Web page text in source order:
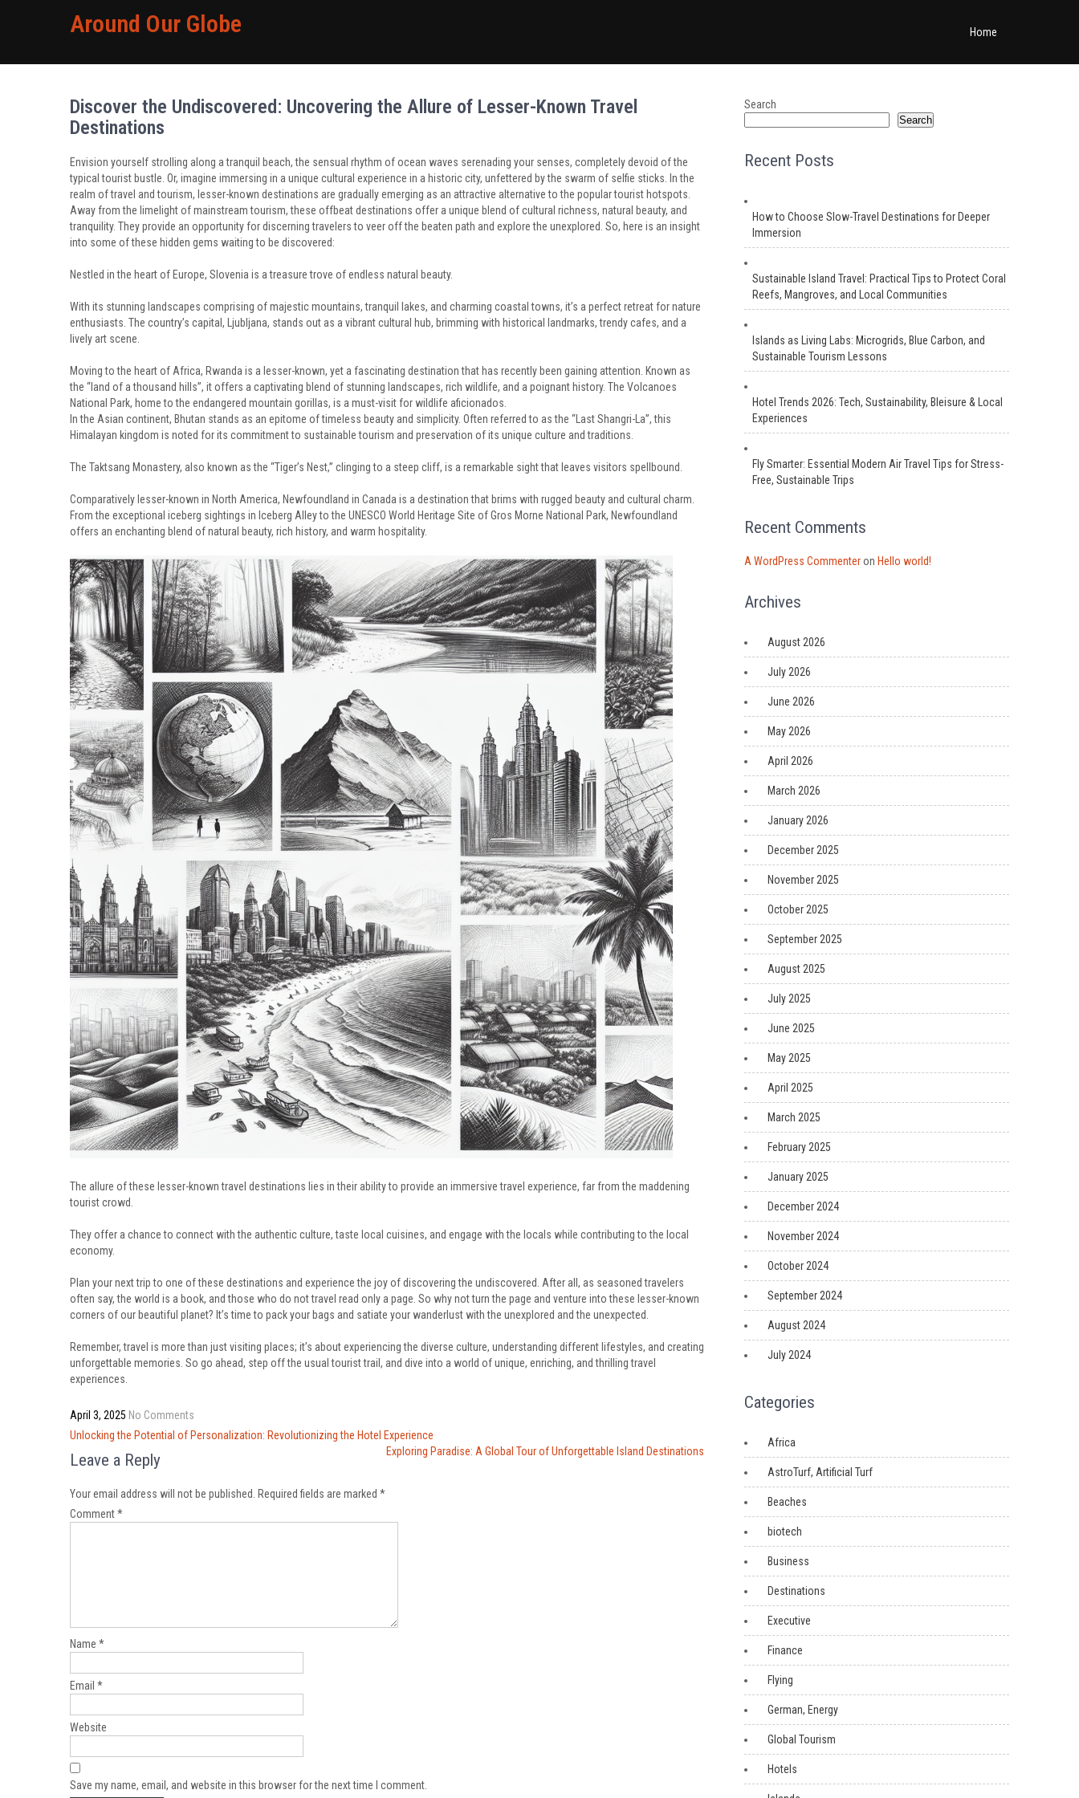
Around Our Globe Home
Discover the Undiscovered: Uncovering the Allure of Lesser-Known Travel
Destinations
Envision yourself strolling along a tranquil beach, the sensual rhythm of ocean waves serenading your senses, completely devoid of the
typical tourist bustle. Or, imagine immersing in a unique cultural experience in a historic city, unfettered by the swarm of selfie sticks. In the
realm of travel and tourism, lesser-known destinations are gradually emerging as an attractive alternative to the popular tourist hotspots.
Away from the limelight of mainstream tourism, these offbeat destinations offer a unique blend of cultural richness, natural beauty, and
tranquility. They provide an opportunity for discerning travelers to veer off the beaten path and explore the unexplored. So, here is an insight
into some of these hidden gems waiting to be discovered:
Nestled in the heart of Europe, Slovenia is a treasure trove of endless natural beauty.
With its stunning landscapes comprising of majestic mountains, tranquil lakes, and charming coastal towns, it’s a perfect retreat for nature
enthusiasts. The country’s capital, Ljubljana, stands out as a vibrant cultural hub, brimming with historical landmarks, trendy cafes, and a
lively art scene.
Moving to the heart of Africa, Rwanda is a lesser-known, yet a fascinating destination that has recently been gaining attention. Known as
the “land of a thousand hills”, it offers a captivating blend of stunning landscapes, rich wildlife, and a poignant history. The Volcanoes
National Park, home to the endangered mountain gorillas, is a must-visit for wildlife aficionados.
In the Asian continent, Bhutan stands as an epitome of timeless beauty and simplicity. Often referred to as the “Last Shangri-La”, this
Himalayan kingdom is noted for its commitment to sustainable tourism and preservation of its unique culture and traditions.
The Taktsang Monastery, also known as the “Tiger’s Nest,” clinging to a steep cliff, is a remarkable sight that leaves visitors spellbound.
Comparatively lesser-known in North America, Newfoundland in Canada is a destination that brims with rugged beauty and cultural charm.
From the exceptional iceberg sightings in Iceberg Alley to the UNESCO World Heritage Site of Gros Morne National Park, Newfoundland
offers an enchanting blend of natural beauty, rich history, and warm hospitality.
The allure of these lesser-known travel destinations lies in their ability to provide an immersive travel experience, far from the maddening
tourist crowd.
They offer a chance to connect with the authentic culture, taste local cuisines, and engage with the locals while contributing to the local
economy.
Plan your next trip to one of these destinations and experience the joy of discovering the undiscovered. After all, as seasoned travelers
often say, the world is a book, and those who do not travel read only a page. So why not turn the page and venture into these lesser-known
corners of our beautiful planet? It’s time to pack your bags and satiate your wanderlust with the unexplored and the unexpected.
Remember, travel is more than just visiting places; it’s about experiencing the diverse culture, understanding different lifestyles, and creating
unforgettable memories. So go ahead, step off the usual tourist trail, and dive into a world of unique, enriching, and thrilling travel
experiences.
April 3, 2025 No Comments
Post
navigation
Unlocking the Potential of Personalization: Revolutionizing the Hotel Experience
Exploring Paradise: A Global Tour of Unforgettable Island Destinations
Leave a Reply
Your email address will not be published. Required fields are marked *
Comment*
Name *
Email *
Website
Save my name, email, and website in this browser for the next time I comment.
Search
Search
Recent Posts
How to Choose Slow-Travel Destinations for Deeper
Immersion
Sustainable Island Travel: Practical Tips to Protect Coral
Reefs, Mangroves, and Local Communities
Islands as Living Labs: Microgrids, Blue Carbon, and
Sustainable Tourism Lessons
Hotel Trends 2026: Tech, Sustainability, Bleisure & Local
Experiences
Fly Smarter: Essential Modern Air Travel Tips for Stress-
Free, Sustainable Trips
Recent Comments
A WordPress Commenteron Hello world!
Archives
August 2026
July 2026
June 2026
May 2026
April 2026
March 2026
January 2026
December 2025
November 2025
October 2025
September 2025
August 2025
July 2025
June 2025
May 2025
April 2025
March 2025
February 2025
January 2025
December 2024
November 2024
October 2024
September 2024
August 2024
July 2024
Categories
Africa
AstroTurf, Artificial Turf
Beaches
biotech
Business
Destinations
Executive
Finance
Flying
German, Energy
Global Tourism
Hotels